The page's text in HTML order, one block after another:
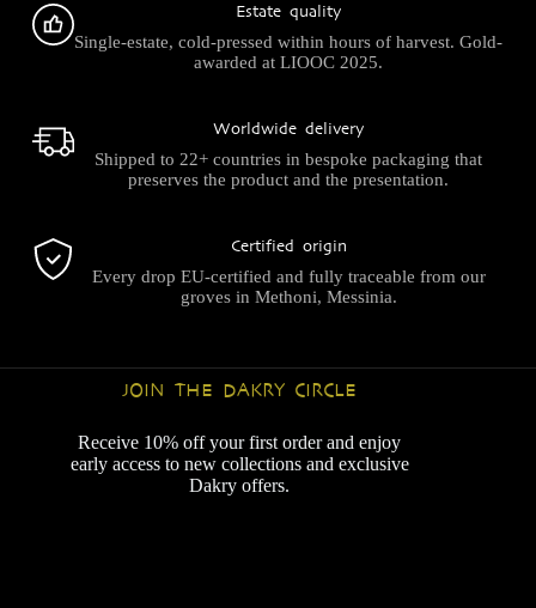
Estate quality
Single-estate, cold-pressed within hours of harvest. Gold-
awarded at LIOOC 2025.
Worldwide delivery
Shipped to 22+ countries in bespoke packaging that
preserves the product and the presentation.
Certified origin
Every drop EU-certified and fully traceable from our
groves in Methoni, Messinia.
JOIN THE DAKRY CIRCLE
Receive 10% off your first order and enjoy
early access to new collections and exclusive
Dakry offers.